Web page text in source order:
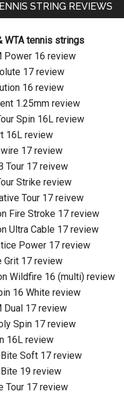
STRING REVIEWS
WTA tennis strings
Power 16 review
17 review
16 review
1.25mm review
Spin 16L review
16L review
17 review
Tour 17 reivew
Strike review
Tour 17 reivew
Fire Stroke 17 review
Ultra Cable 17 review
Power 17 review
Grit 17 review
Wildfire 16 (multi) review
16 White review
Dual 17 review
Spin 17 review
16L review
Soft 17 review
19 review
Tour 17 review